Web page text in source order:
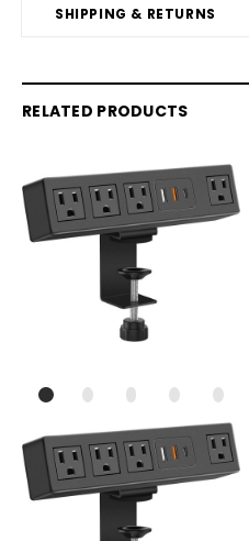
SHIPPING & RETURNS
RELATED PRODUCTS